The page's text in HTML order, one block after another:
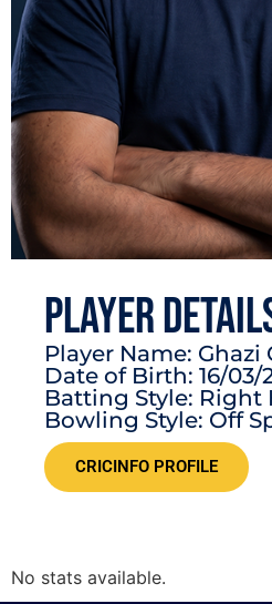
PLAYER
Player Name: Ghazi
Date of Birth: 16/03/
Batting Style: Right
Bowling Style: Off
CRICINFO PROFILE
No stats available.